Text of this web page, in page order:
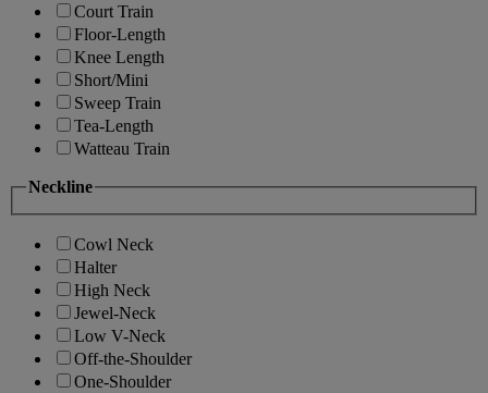
Court Train
Floor-Length
Knee Length
Short/Mini
Sweep Train
Tea-Length
Watteau Train
Neckline
Cowl Neck
Halter
High Neck
Jewel-Neck
Low V-Neck
Off-the-Shoulder
One-Shoulder